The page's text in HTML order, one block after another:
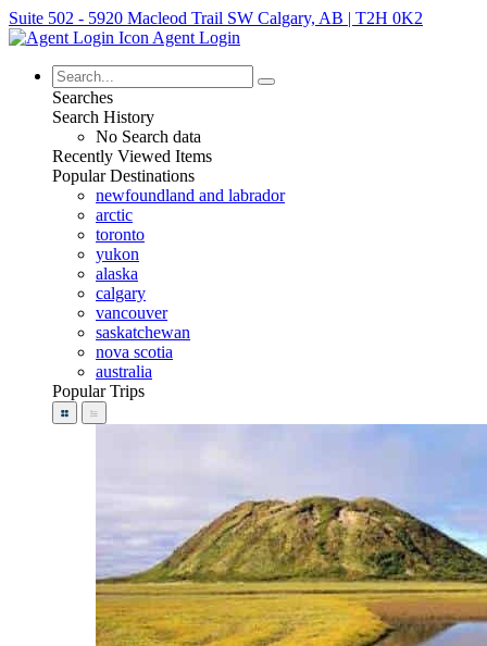
Suite 502 - 5920 Macleod Trail SW Calgary, AB | T2H 0K2
Agent Login
Searches
Search History
No Search data
Recently Viewed Items
Popular Destinations
newfoundland and labrador
arctic
toronto
yukon
alaska
calgary
vancouver
saskatchewan
nova scotia
australia
Popular Trips